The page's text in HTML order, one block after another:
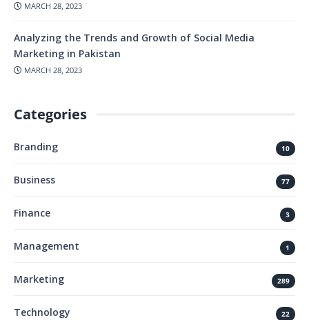
MARCH 28, 2023
Analyzing the Trends and Growth of Social Media
Marketing in Pakistan
MARCH 28, 2023
Categories
Branding 10
Business 77
Finance 3
Management 1
Marketing 289
Technology 22